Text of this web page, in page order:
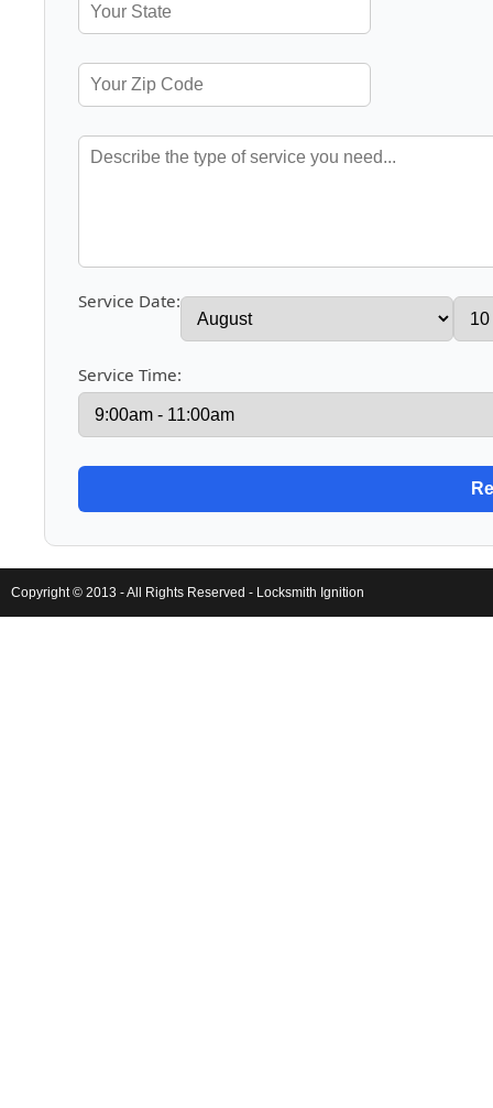
Service Date:
Service Time:
Copyright © 2013 - All Rights Reserved - Locksmith Ignition